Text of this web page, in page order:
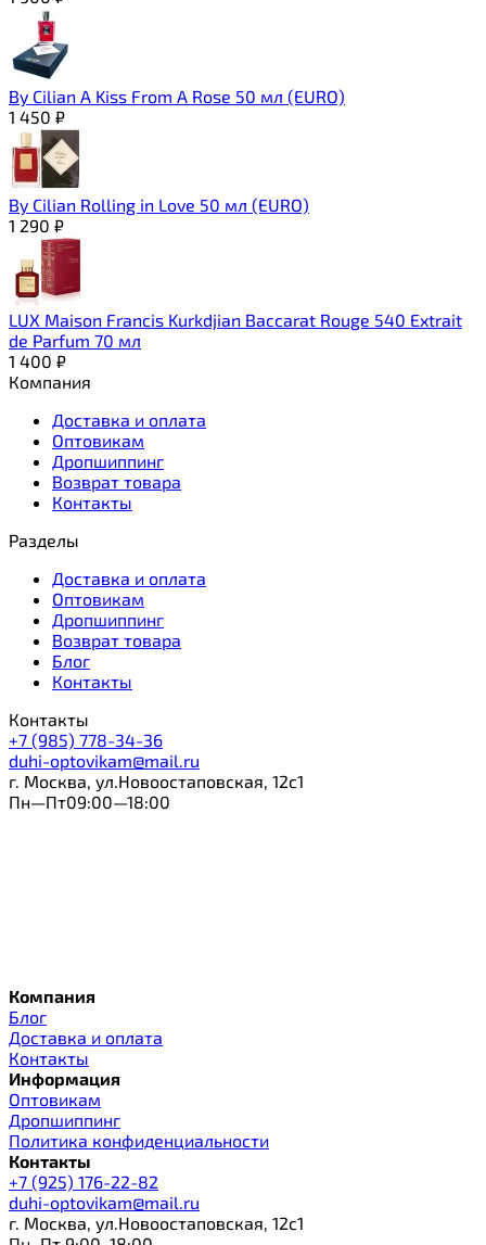
By Cilian A Kiss From A Rose 50 мл (EURO)
1 450 ₽
By Cilian Rolling in Love 50 мл (EURO)
1 290 ₽
LUX Maison Francis Kurkdjian Baccarat Rouge 540 Extrait
de Parfum 70 мл
1 400 ₽
Компания
Доставка и оплата
Оптовикам
Дропшиппинг
Возврат товара
Контакты
Разделы
Доставка и оплата
Оптовикам
Дропшиппинг
Возврат товара
Блог
Контакты
Контакты
+7 (985) 778-34-36
duhi-optovikam@mail.ru
г. Москва, ул.Новоостаповская, 12с1
Пн—Пт09:00—18:00
Компания
Блог
Доставка и оплата
Контакты
Информация
Оптовикам
Дропшиппинг
Политика конфиденциальности
Контакты
+7 (925) 176-22-82
duhi-optovikam@mail.ru
г. Москва, ул.Новоостаповская, 12с1